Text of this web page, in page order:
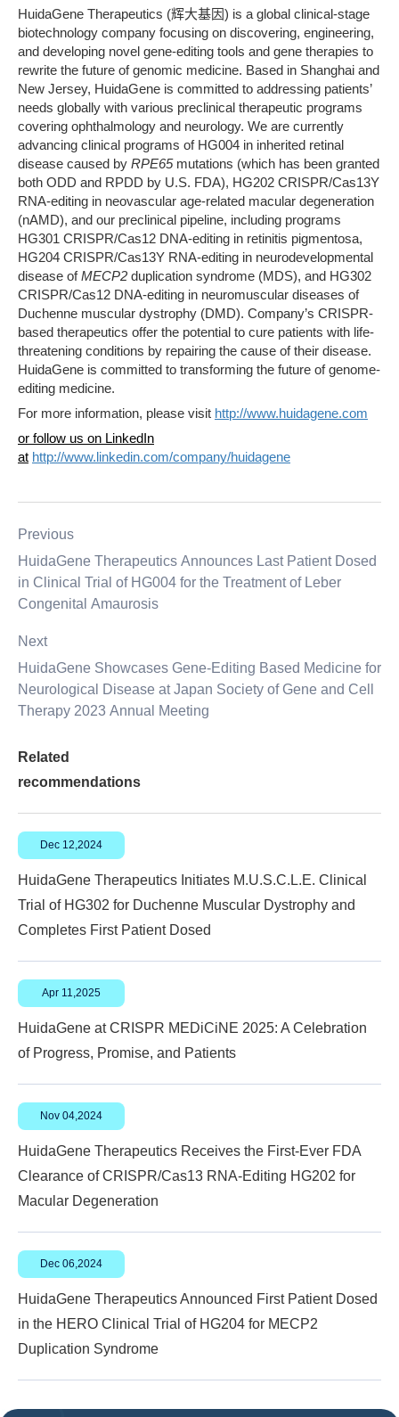
HuidaGene Therapeutics (辉大基因) is a global clinical-stage
biotechnology company focusing on discovering, engineering,
and developing novel gene-editing tools and gene therapies to
rewrite the future of genomic medicine. Based in Shanghai and
New Jersey, HuidaGene is committed to addressing patients’
needs globally with various preclinical therapeutic programs
covering ophthalmology and neurology. We are currently
advancing clinical programs of HG004 in inherited retinal
disease caused by RPE65mutations (which has been granted
both ODD and RPDD by U.S. FDA), HG202 CRISPR/Cas13Y
RNA-editing in neovascular age-related macular degeneration
(nAMD), and our preclinical pipeline, including programs
HG301 CRISPR/Cas12 DNA-editing in retinitis pigmentosa,
HG204 CRISPR/Cas13Y RNA-editing in neurodevelopmental
disease ofMECP2 duplication syndrome (MDS), and HG302
CRISPR/Cas12 DNA-editing in neuromuscular diseases of
Duchenne muscular dystrophy (DMD). Company’s CRISPR-
based therapeutics offer the potential to cure patients with life-
threatening conditions by repairing the cause of their disease.
HuidaGene is committed to transforming the future of genome-
editing medicine.
For more information, please visit http://www.huidagene.com
or follow us on LinkedIn
at http://www.linkedin.com/company/huidagene
Previous
HuidaGene Therapeutics Announces Last Patient Dosed
in Clinical Trial of HG004 for the Treatment of Leber
Congenital Amaurosis
Next
HuidaGene Showcases Gene-Editing Based Medicine for
Neurological Disease at Japan Society of Gene and Cell
Therapy 2023 Annual Meeting
Related
recommendations
Dec 12,2024
HuidaGene Therapeutics Initiates M.U.S.C.L.E. Clinical
Trial of HG302 for Duchenne Muscular Dystrophy and
Completes First Patient Dosed
Apr 11,2025
HuidaGene at CRISPR MEDiCiNE 2025: A Celebration
of Progress, Promise, and Patients
Nov 04,2024
HuidaGene Therapeutics Receives the First-Ever FDA
Clearance of CRISPR/Cas13 RNA-Editing HG202 for
Macular Degeneration
Dec 06,2024
HuidaGene Therapeutics Announced First Patient Dosed
in the HERO Clinical Trial of HG204 for MECP2
Duplication Syndrome